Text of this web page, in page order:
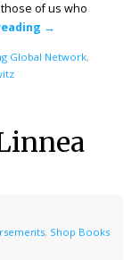
those of us who
→
Global Network,
, Shop Books